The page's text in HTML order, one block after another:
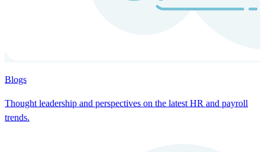
Blogs
Thought leadership and perspectives on the latest HR and payroll
trends.